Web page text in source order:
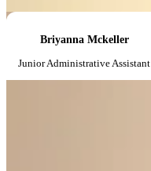
Briyanna Mckeller
Junior Administrative Assistant